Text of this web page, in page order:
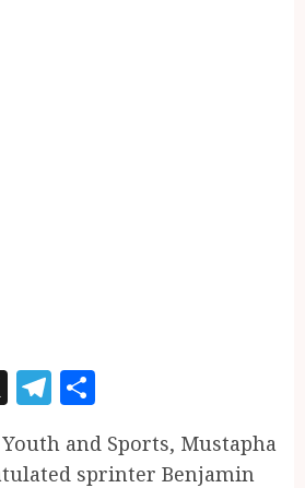
X Telegram
and Sports, Mustapha
sprinter Benjamin